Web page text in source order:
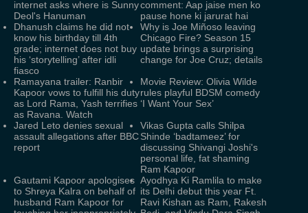
internet asks where is Sunny
Deol's Hanuman
comment: Aap jaise men ko
pause hone ki jarurat hai
Dhanush claims he did not
know his birthday till 4th
grade; internet does not buy
his ‘storytelling’ after idli
fiasco
Why is Joe Miñoso leaving
Chicago Fire? Season 15
update brings a surprising
change for Joe Cruz; details
Ramayana trailer: Ranbir
Kapoor vows to fulfill his duty
as Lord Rama, Yash terrifies
as Ravana. Watch
Movie Review: Olivia Wilde
rules playful BDSM comedy
‘I Want Your Sex’
Jared Leto denies sexual
assault allegations after BBC
report
Vikas Gupta calls Shilpa
Shinde ‘badtameez’ for
discussing Shivangi Joshi's
personal life, fat shaming
Ram Kapoor
Gautami Kapoor apologises
to Shreya Kalra on behalf of
husband Ram Kapoor for
Ayodhya Ki Ramlila to make
its Delhi debut this year Ft.
Ravi Kishan as Ram, Rakesh